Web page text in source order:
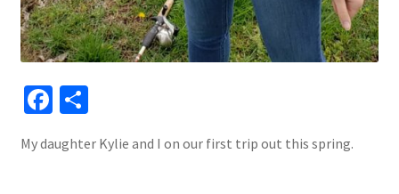
Fa
b
S
ar
My daughter Kylie and I on our first trip out this spring.